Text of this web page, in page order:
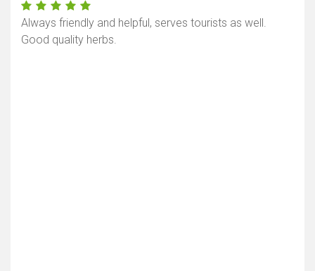
Always friendly and helpful, serves tourists as well.
Good quality herbs.